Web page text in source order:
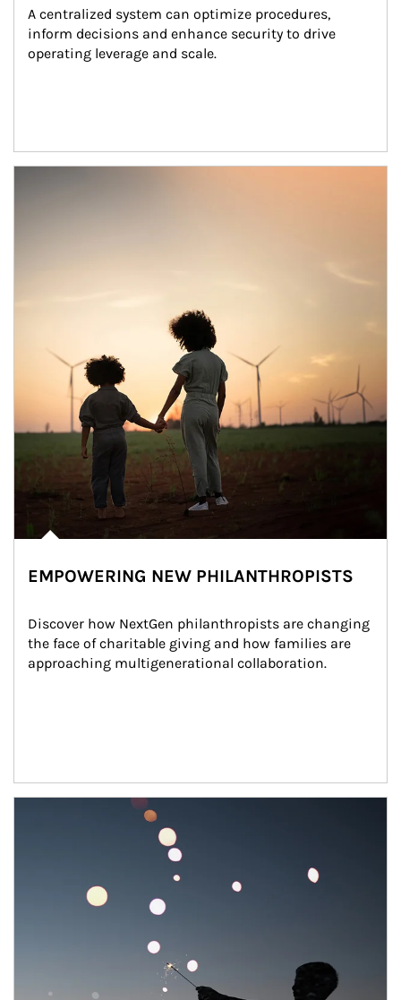
A centralized system can optimize procedures,
inform decisions and enhance security to drive
operating leverage and scale.
EMPOWERING NEW PHILANTHROPISTS
Discover how NextGen philanthropists are changing
the face of charitable giving and how families are
approaching multigenerational collaboration.